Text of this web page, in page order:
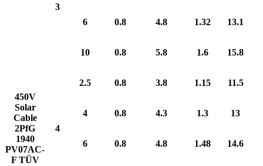
450V
Solar
Cable
2PfG
1940
PV07AC-
F TÜV
3
6 0.8 4.8 1.32 13.1
10 0.8 5.8 1.6 15.8
4
2.5 0.8 3.8 1.15 11.5
4 0.8 4.3 1.3 13
6 0.8 4.8 1.48 14.6